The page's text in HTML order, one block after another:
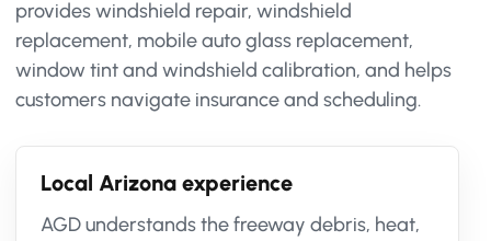
provides windshield repair, windshield
replacement, mobile auto glass replacement,
window tint and windshield calibration, and helps
customers navigate insurance and scheduling.
Local Arizona experience
AGD understands the freeway debris, heat,